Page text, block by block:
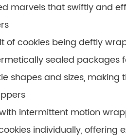
marvels that swiftly and
of cookies being deftly
sealed packages
shapes and sizes,
intermittent motion
individually, offering